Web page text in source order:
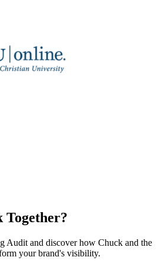
Together?
Audit and discover how Chuck and the
your brand's visibility.